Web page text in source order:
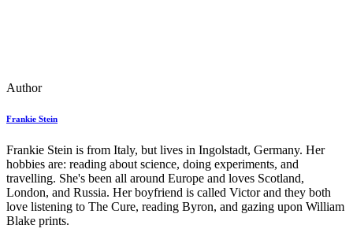
Author
Frankie Stein
Frankie Stein is from Italy, but lives in Ingolstadt, Germany. Her
hobbies are: reading about science, doing experiments, and
travelling. She's been all around Europe and loves Scotland,
London, and Russia. Her boyfriend is called Victor and they both
love listening to The Cure, reading Byron, and gazing upon William
Blake prints.